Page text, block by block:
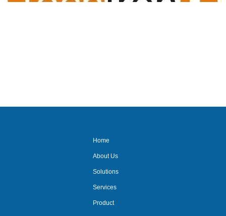
Home
About Us
Solutions
Services
Product